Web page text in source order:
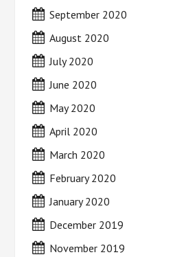
September 2020
August 2020
July 2020
June 2020
May 2020
April 2020
March 2020
February 2020
January 2020
December 2019
November 2019